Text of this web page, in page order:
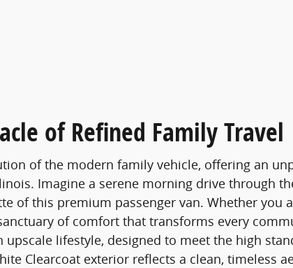
of Refined Family Travel
of the modern family vehicle, offering an
Imagine a serene morning drive through
of this premium passenger van. Whether you
of comfort that transforms every
lifestyle, designed to meet the high
Clearcoat exterior reflects a clean, timeless